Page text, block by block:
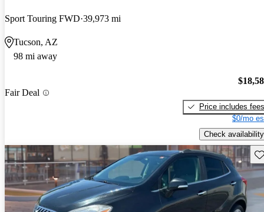
Sport Touring FWD 39,973 mi
Tucson, AZ
98 mi away
Fair Deal
Price includes fees
$0/mo
Check availability